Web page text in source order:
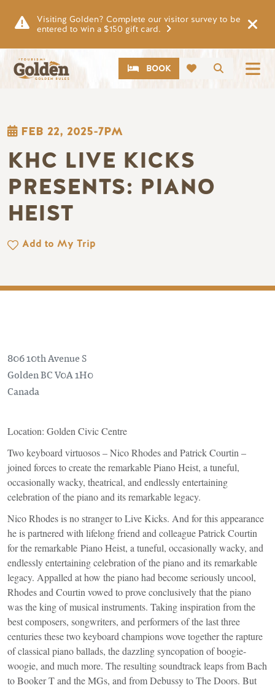
Visiting Golden? Complete our visitor survey to be
entered to win a $150 gift card.
Search
CTABOOK
FEB 22, 2025-7PM
KHC LIVE KICKS
PRESENTS: PIANO
HEIST
Add to My Trip
806 10th Avenue S
GoldenBCV0A 1H0
Canada
Location: Golden Civic Centre
Two keyboard virtuosos – Nico Rhodes and Patrick Courtin –
joined forces to create the remarkable Piano Heist, a tuneful,
occasionally wacky, theatrical, and endlessly entertaining
celebration of the piano and its remarkable legacy.
Nico Rhodes is no stranger to Live Kicks. And for this appearance
he is partnered with lifelong friend and colleague Patrick Courtin
for the remarkable Piano Heist, a tuneful, occasionally wacky, and
endlessly entertaining celebration of the piano and its remarkable
legacy. Appalled at how the piano had become seriously uncool,
Rhodes and Courtin vowed to prove conclusively that the piano
was the king of musical instruments. Taking inspiration from the
best composers, songwriters, and performers of the last three
centuries these two keyboard champions wove together the rapture
of classical piano ballads, the dazzling syncopation of boogie-
woogie, and much more. The resulting soundtrack leaps from Bach
to Booker T and the MGs, and from Debussy to The Doors. But